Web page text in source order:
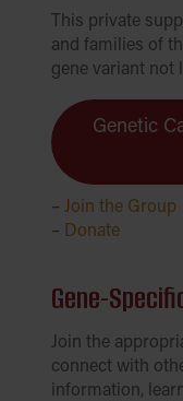
This private
and families of
gene variant not
Genetic
– Join the Group
– Donate
Gene-
Join the
connect with
information,